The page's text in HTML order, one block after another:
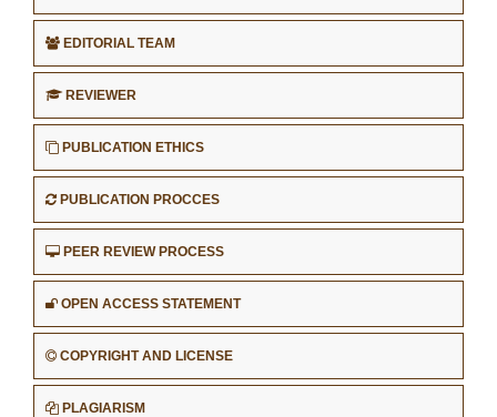
EDITORIAL TEAM
REVIEWER
PUBLICATION ETHICS
PUBLICATION PROCCES
PEER REVIEW PROCESS
OPEN ACCESS STATEMENT
COPYRIGHT AND LICENSE
PLAGIARISM